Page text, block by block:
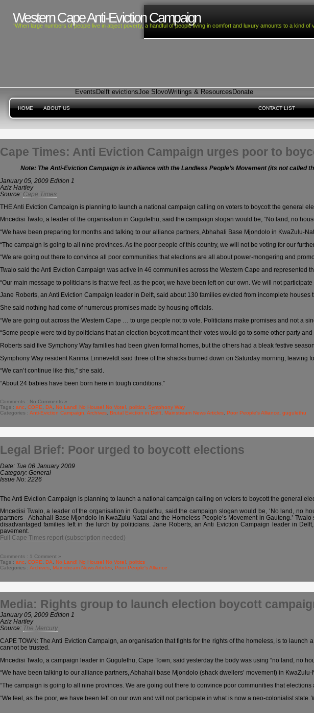
Western Cape Anti-Eviction Campaign
“When large numbers of people live in abject poverty, a handful of people living in comfort and luxury amounts to a kind of
HOME ABOUT US
Events Delft evictionsJoe SlovoWritings & Resources Donate
CONTACT LIST
Cape Times: Anti Eviction Campaign urges poor to
Note: The Anti-Eviction Campaign is in alliance with the Landless People’s Movement (its not called
January 05, 2009 Edition 1
Aziz Hartley
Source: Cape Times
THE Anti Eviction Campaign is planning to launch a national campaign calling on voters to boycott the general
Mncedisi Twalo, a leader of the organisation in Gugulethu, said the campaign slogan would be, “No land, no
“We have been preparing for months and talking to our alliance partners, Abhahali Base Mjondolo in KwaZulu-
“The campaign is going to all nine provinces. As the poor people of this country, we will not be voting for our
“We are going out there to convince all poor communities that elections are all about power-mongering and
Twalo said the Anti Eviction Campaign was active in 46 communities across the Western Cape and represented
“Our main message to politicians is that we feel, as the poor, we have been left on our own. We will not
Jane Roberts, an Anti Eviction Campaign leader in Delft, said about 130 families evicted from incomplete
She said nothing had come of numerous promises made by housing officials.
“We are going out across the Western Cape … to urge people not to vote. Politicians make promises and not a
“Some people were told by politicians that an election boycott meant their votes would go to some other party
Roberts said five Symphony Way families had been given formal homes, but the others had a bleak festive season.
Symphony Way resident Karima Linneveldt said three of the shacks burned down on Saturday morning, leaving
“We can’t continue like this,” she said.
“About 24 babies have been born here in tough conditions.”
Comments : No Comments »
Tags : anc, COPE, DA, No Land! No House! No Vote!, politics, Symphony Way
Categories : Anti-Eviction Campaign, Archives, Brutal Eviction in Delft, Mainstream News Articles, Poor People's Alliance, gugulethu
Legal Brief: Poor urged to boycott elections
Date: Tue 06 January 2009
Category: General
Issue No: 2226
The Anti Eviction Campaign is planning to launch a national campaign calling on voters to boycott the general
Mncedisi Twalo, a leader of the organisation in Gugulethu, said the campaign slogan would be, ‘No land, no
partners - Abhahali Base Mjondolo in KwaZulu-Natal and the Homeless People’s Movement in Gauteng.’
disadvantaged families left in the lurch by politicians. Jane Roberts, an Anti Eviction Campaign leader in
pavement.
Full Cape Times report (subscription needed)
Comments : 1 Comment »
Tags : anc COPE DA No Land! No House! No Vote!
politics
Categories : Archives Mainstream News Articles Poor People's Alliance
Media: Rights group to launch election boycott
January 05, 2009 Edition 1
Aziz Hartley
Source: The Mercury
CAPE TOWN: The Anti Eviction Campaign, an organisation that fights for the rights of the homeless, is to
cannot be trusted.
Mncedisi Twalo, a campaign leader in Gugulethu, Cape Town, said yesterday the body was using “no land, no
“We have been talking to our alliance partners, Abhahali base Mjondolo (shack dwellers’ movement) in
“The campaign is going to all nine provinces. We are going out there to convince poor communities that
“We feel, as the poor, we have been left on our own and will not participate in what is now a neo-colonialist